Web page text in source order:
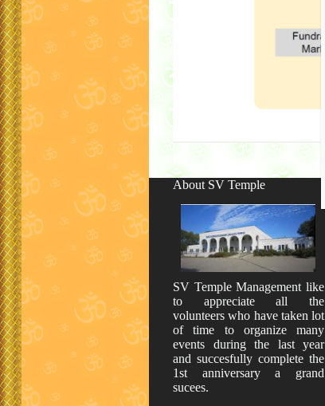
About SV Temple
SV Temple Management like
to appreciate all the
volunteers who have taken lot
of time to organize many
events during the last year
and succesfully complete the
1st anniversary a grand
sucees.